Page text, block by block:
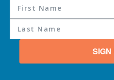
SIGN